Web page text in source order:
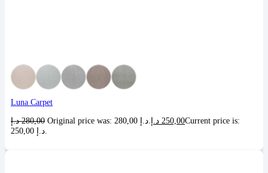
Luna Carpet
280,00 د.إ 250,00 د.إ
Current price is: